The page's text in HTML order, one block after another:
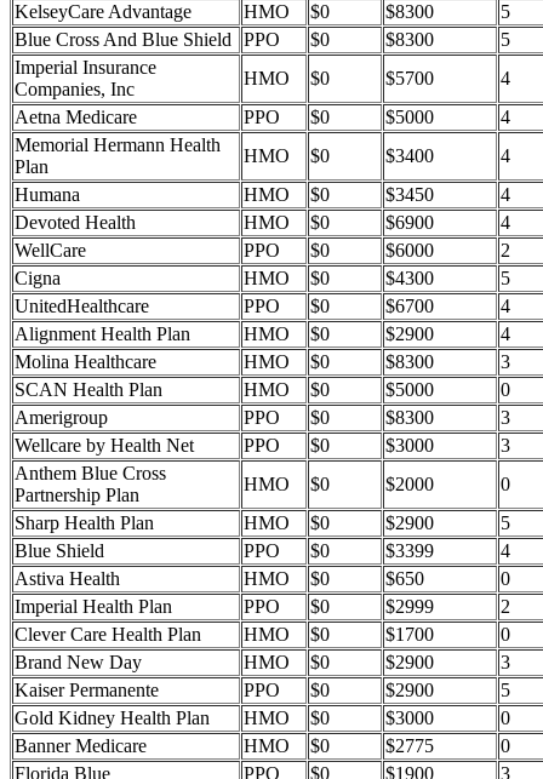
KelseyCare Advantage
HMO $0 $8300
5
Blue Cross And Blue Shield
PPO $0 $8300
5
Imperial Insurance
Companies, Inc
HMO $0 $5700
4
Aetna Medicare
PPO $0 $5000
4
Memorial Hermann Health
Plan
HMO $0 $3400
4
Humana
HMO $0 $3450
4
Devoted Health
HMO $0 $6900
4
WellCare
PPO $0 $6000
2
Cigna
HMO $0 $4300
5
UnitedHealthcare
PPO $0 $6700
4
Alignment Health Plan
HMO $0 $2900
4
Molina Healthcare
HMO $0 $8300
3
SCAN Health Plan
HMO $0 $5000
0
Amerigroup
PPO $0 $8300
3
Wellcare by Health Net
PPO $0 $3000
3
Anthem Blue Cross
Partnership Plan
HMO $0 $2000
0
Sharp Health Plan
HMO $0 $2900
5
Blue Shield
PPO $0 $3399
4
Astiva Health
HMO $0 $650
0
Imperial Health Plan
PPO $0 $2999
2
Clever Care Health Plan
HMO $0 $1700
0
Brand New Day
HMO $0 $2900
3
Kaiser Permanente
PPO $0 $2900
5
Gold Kidney Health Plan
HMO $0 $3000
0
Banner Medicare
HMO $0 $2775
0
Florida Blue
PPO $0 $1900 3